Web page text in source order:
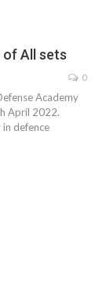
of All sets
0
Academy
April 2022.
defence